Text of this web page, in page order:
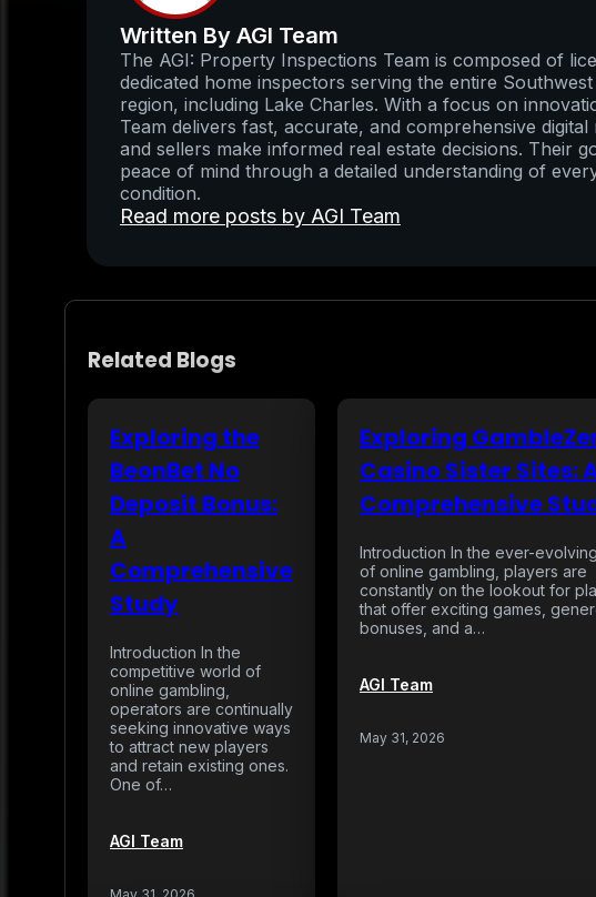
Written By AGI Team
The AGI: Property Inspections Team is composed of
dedicated home inspectors serving the entire
region, including Lake Charles. With a focus on
Team delivers fast, accurate, and comprehensive
and sellers make informed real estate decisions. Their
peace of mind through a detailed understanding of
condition.
Read more posts by AGI Team
Related Blogs
Exploring the
BeonBet No
Deposit Bonus:
A
Comprehensive
Study
Introduction In the
competitive world of
online gambling,
operators are continually
seeking innovative ways
to attract new players
and retain existing ones.
One of…
AGI Team
Exploring
Casino Sister Sites:
Comprehensive
Introduction In the ever-
of online gambling, players are
constantly on the lookout for
that offer exciting games,
bonuses, and a…
AGI Team
May 31, 2026